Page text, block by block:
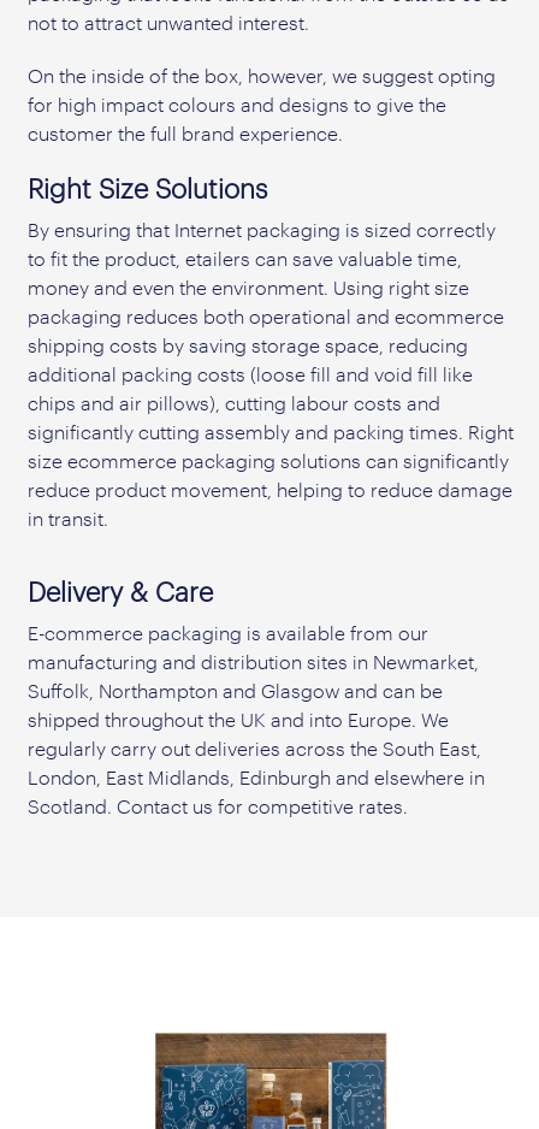
not to attract unwanted interest.
On the inside of the box, however, we suggest opting
for high impact colours and designs to give the
customer the full brand experience.
Right Size Solutions
By ensuring that Internet packaging is sized correctly
to fit the product, etailers can save valuable time,
money and even the environment. Using right size
packaging reduces both operational and ecommerce
shipping costs by saving storage space, reducing
additional packing costs (loose fill and void fill like
chips and air pillows), cutting labour costs and
significantly cutting assembly and packing times. Right
size ecommerce packaging solutions can significantly
reduce product movement, helping to reduce damage
in transit.
Delivery & Care
E-commerce packaging is available from our
manufacturing and distribution sites in Newmarket,
Suffolk, Northampton and Glasgow and can be
shipped throughout the UK and into Europe. We
regularly carry out deliveries across the South East,
London, East Midlands, Edinburgh and elsewhere in
Scotland. Contact us for competitive rates.